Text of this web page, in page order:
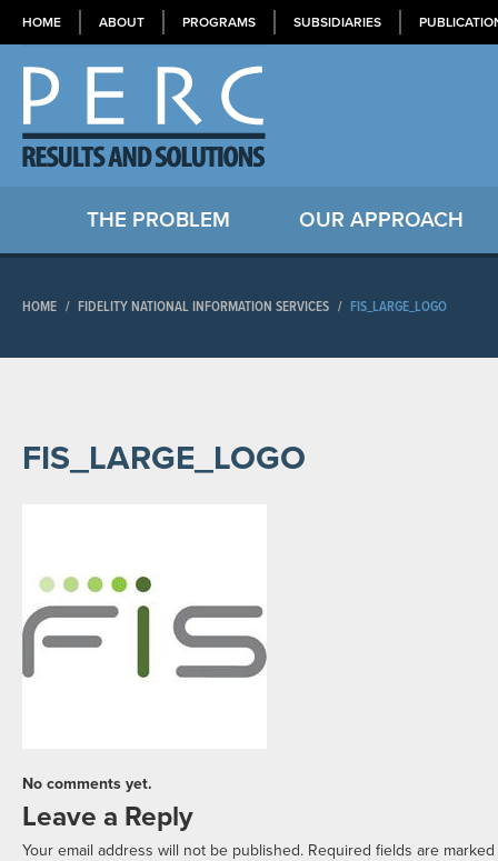
HOME ABOUT PROGRAMS SUBSIDIARIES
THE PROBLEM OUR APPROACH
HOME / FIDELITY NATIONAL INFORMATION SERVICES / FIS_LARGE_LOGO
FIS_LARGE_LOGO
No comments yet.
Leave a Reply
Your email address will not be published. Required fields are marked